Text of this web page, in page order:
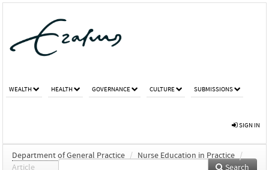
WEALTH HEALTH GOVERNANCE CULTURE SUBMISSIONS
SIGN IN
Department of General Practice / Nurse Education in Practice /
Article
Search